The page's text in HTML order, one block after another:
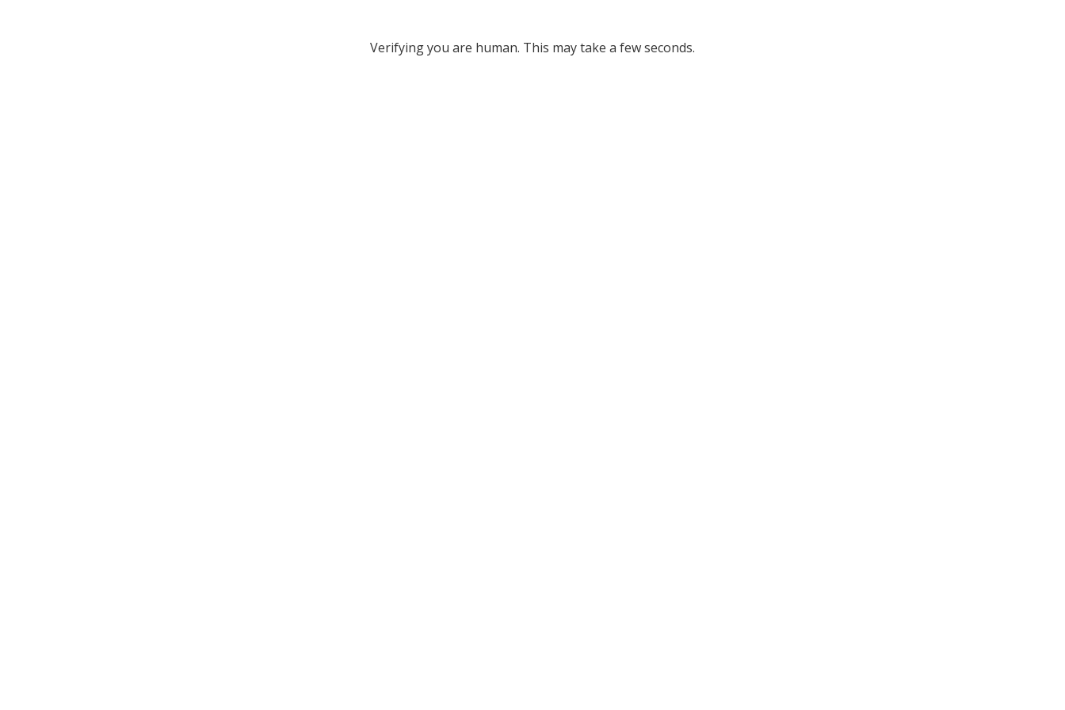
Verifying you are human. This may take a few seconds.